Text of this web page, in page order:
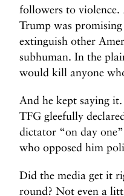
followers to violence.
Trump was
extinguish other
subhuman. In the
would kill anyone
And he kept saying
TFG gleefully
dictator “on day
who opposed him
Did the media get it
round? Not even a